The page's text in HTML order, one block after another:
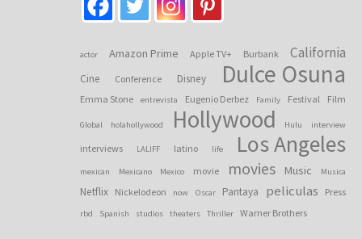
actor Amazon Prime Apple TV+ Burbank California
Cine Conference Disney Dulce Osuna
Emma Stone entrevista Eugenio Derbez Family Festival Film
Global holahollywood Hollywood Hulu interview
interviews LALIFF latino life Los Angeles
mexican Mexicano Mexico movie movies Music Musica
Netflix Nickelodeon now Oscar Pantaya peliculas Press
rbd Spanish studios theaters Thriller Warner Brothers